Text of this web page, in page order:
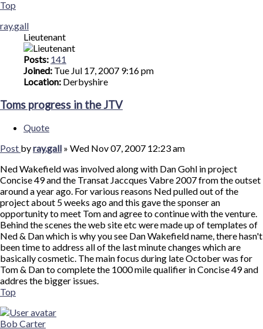
Top
ray.gall
Lieutenant
Posts: 141
Joined: Tue Jul 17, 2007 9:16 pm
Location: Derbyshire
Toms progress in the JTV
Quote
Post byray.gall » Wed Nov 07, 2007 12:23 am
Ned Wakefield was involved along with Dan Gohl in project
Concise 49 and the Transat Jaccques Vabre 2007 from the outset
around a year ago. For various reasons Ned pulled out of the
project about 5 weeks ago and this gave the sponser an
opportunity to meet Tom and agree to continue with the venture.
Behind the scenes the web site etc were made up of templates of
Ned & Dan which is why you see Dan Wakefield name, there hasn't
been time to address all of the last minute changes which are
basically cosmetic. The main focus during late October was for
Tom & Dan to complete the 1000 mile qualifier in Concise 49 and
addres the bigger issues.
Top
Bob Carter